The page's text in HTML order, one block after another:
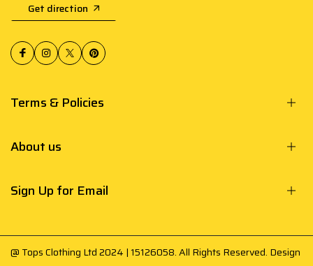
Get direction
Terms & Policies
About us
Sign Up for Email
@ Tops Clothing Ltd 2024 | 15126058. All Rights Reserved. Design